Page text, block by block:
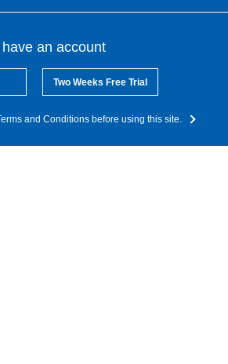
an account
Two Weeks Free Trial
and Conditions before using this site.